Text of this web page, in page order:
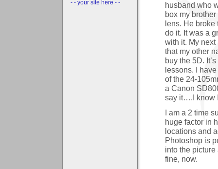
- - your site here - -
husband who
box my
lens. He broke
do it. It was a
with it. My
that my other
buy the 5D.
lessons. I
of the 24-
a Canon
say it….I know
I am a 2 time
huge factor in
locations and
Photoshop is
into the
fine, now.